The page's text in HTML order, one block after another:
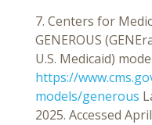
7. Centers for
GENEROUS
U.S. Medicaid)
https://
models/generous
2025. Accessed